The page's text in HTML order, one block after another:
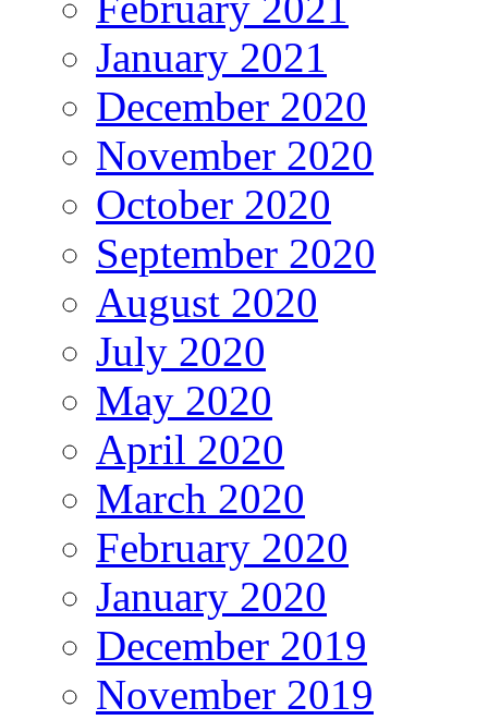
January 2021
December 2020
November 2020
October 2020
September 2020
August 2020
July 2020
May 2020
April 2020
March 2020
February 2020
January 2020
December 2019
November 2019